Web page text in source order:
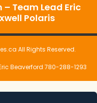
– Team Lead Eric
Polaris
All Rights Reserved.
Beaverford 780-288-1293